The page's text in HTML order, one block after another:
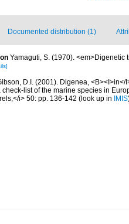
Documented distribution (1)
Yamaguti, S. (1970). <em>Digenetic
D.I. (2001). Digenea,
check-list of the marine species in
i> 50: pp. 136-142 (look up in IMIS